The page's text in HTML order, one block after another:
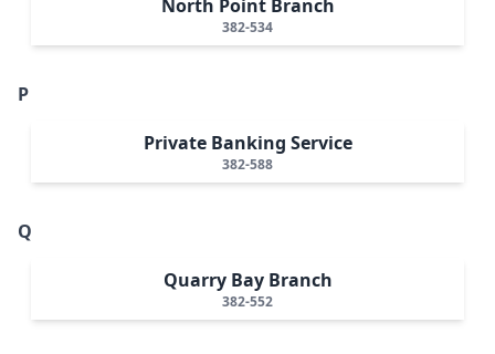
North Point Branch
382-534
P
Private Banking Service
382-588
Q
Quarry Bay Branch
382-552